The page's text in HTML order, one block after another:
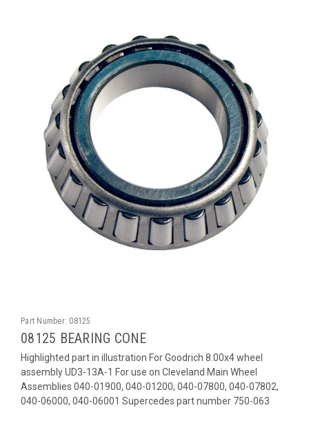
Part Number: 08125
08125 BEARING CONE
Highlighted part in illustration For Goodrich 8.00x4 wheel
assembly UD3-13A-1 For use on Cleveland Main Wheel
Assemblies 040-01900, 040-01200, 040-07800, 040-07802,
040-06000, 040-06001 Supercedes part number 750-063